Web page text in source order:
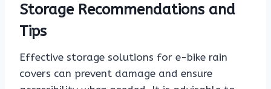
Storage Recommendations and
Tips
Effective storage solutions for e-bike rain
covers can prevent damage and ensure